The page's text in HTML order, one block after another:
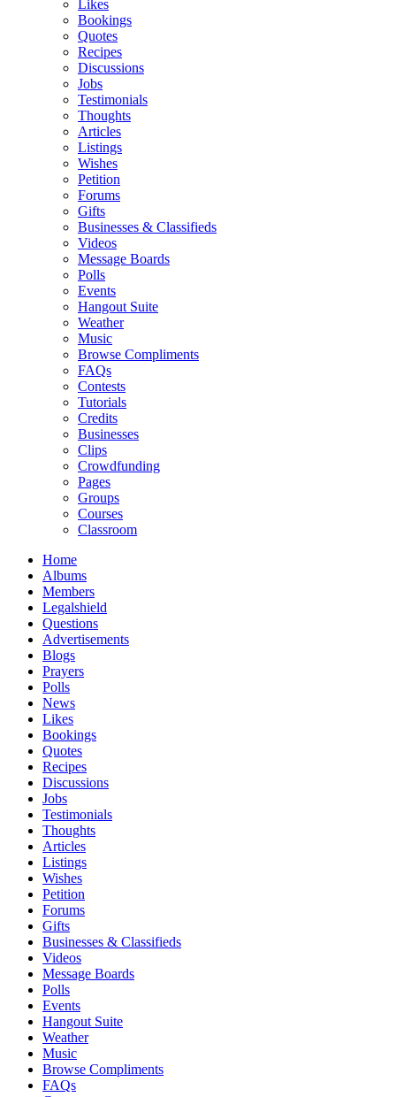
Likes
Bookings
Quotes
Recipes
Discussions
Jobs
Testimonials
Thoughts
Articles
Listings
Wishes
Petition
Forums
Gifts
Businesses & Classifieds
Videos
Message Boards
Polls
Events
Hangout Suite
Weather
Music
Browse Compliments
FAQs
Contests
Tutorials
Credits
Businesses
Clips
Crowdfunding
Pages
Groups
Courses
Classroom
Home
Albums
Members
Legalshield
Questions
Advertisements
Blogs
Prayers
Polls
News
Likes
Bookings
Quotes
Recipes
Discussions
Jobs
Testimonials
Thoughts
Articles
Listings
Wishes
Petition
Forums
Gifts
Businesses & Classifieds
Videos
Message Boards
Polls
Events
Hangout Suite
Weather
Music
Browse Compliments
FAQs